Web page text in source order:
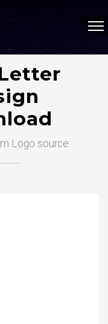
Logo source